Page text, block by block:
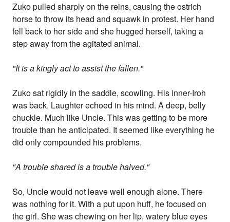
Zuko pulled sharply on the reins, causing the ostrich
horse to throw its head and squawk in protest. Her hand
fell back to her side and she hugged herself, taking a
step away from the agitated animal.
"It is a kingly act to assist the fallen."
Zuko sat rigidly in the saddle, scowling. His inner-Iroh
was back. Laughter echoed in his mind. A deep, belly
chuckle. Much like Uncle. This was getting to be more
trouble than he anticipated. It seemed like everything he
did only compounded his problems.
"A trouble shared is a trouble halved."
So, Uncle would not leave well enough alone. There
was nothing for it. With a put upon huff, he focused on
the girl. She was chewing on her lip, watery blue eyes